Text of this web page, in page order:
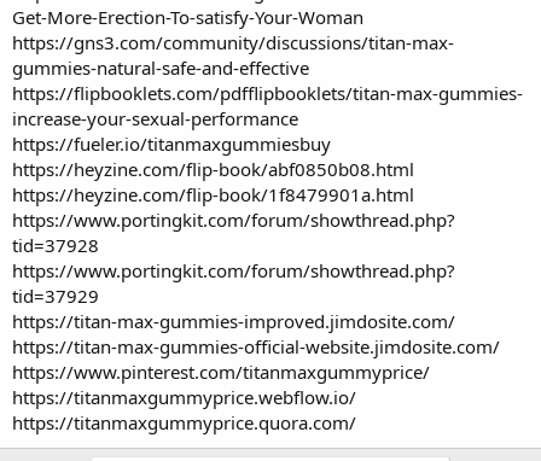
Get-More-Erection-To-satisfy-Your-Woman
https://gns3.com/community/discussions/titan-max-
gummies-natural-safe-and-effective
https://flipbooklets.com/pdfflipbooklets/titan-max-gummies-
increase-your-sexual-performance
https://fueler.io/titanmaxgummiesbuy
https://heyzine.com/flip-book/abf0850b08.html
https://heyzine.com/flip-book/1f8479901a.html
https://www.portingkit.com/forum/showthread.php?
tid=37928
https://www.portingkit.com/forum/showthread.php?
tid=37929
https://titan-max-gummies-improved.jimdosite.com/
https://titan-max-gummies-official-website.jimdosite.com/
https://www.pinterest.com/titanmaxgummyprice/
https://titanmaxgummyprice.webflow.io/
https://titanmaxgummyprice.quora.com/